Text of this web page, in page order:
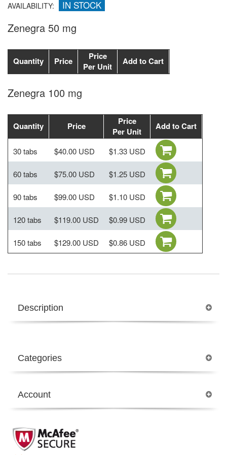
AVAILABILITY: IN STOCK
Zenegra 50 mg
Quantity Price
Price
Per Unit
Add to Cart
Zenegra 100 mg
Quantity Price
Price
Per Unit
Add to Cart
30 tabs $40.00 USD $1.33 USD
60 tabs $75.00 USD $1.25 USD
90 tabs $99.00 USD $1.10 USD
120 tabs $119.00 USD $0.99 USD
150 tabs $129.00 USD $0.86 USD
Description
Categories
Account